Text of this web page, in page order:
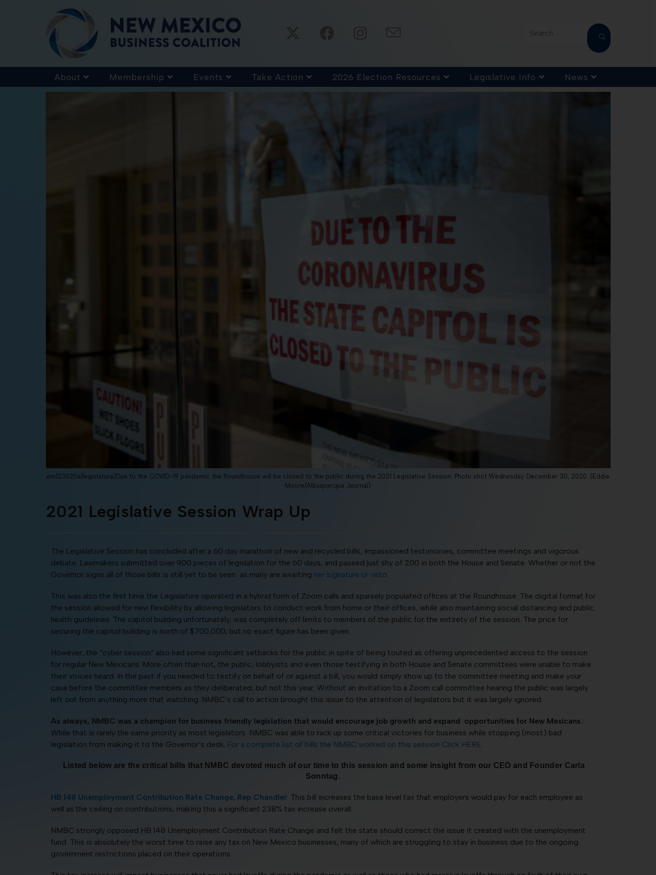
Search...
About Membership Events Take Action 2026 Election Resources Legislative Info News
em123020a/legislature/Due to the COVID-19 pandemic the Roundhouse will be closed to the public during the 2021 Legislative Session. Photo shot Wednesday December 30, 2020. (Eddie
Moore/Albuquerque Journal)
2021 Legislative Session Wrap Up
The Legislative Session has concluded after a 60 day marathon of new and recycled bills, impassioned testimonies, committee meetings and vigorous
debate. Lawmakers submitted over 900 pieces of legislation for the 60 days, and passed just shy of 200 in both the House and Senate. Whether or not the
Governor signs all of those bills is still yet to be seen as many are awaiting her signature or veto.
This was also the first time the Legislature operated in a hybrid form of Zoom calls and sparsely populated offices at the Roundhouse. The digital format for
the session allowed for new flexibility by allowing legislators to conduct work from home or their offices, while also maintaining social distancing and public
health guidelines. The capitol building unfortunately, was completely off limits to members of the public for the entirety of the session. The price for
securing the capitol building is north of $700,000, but no exact figure has been given.
However, the “cyber session” also had some significant setbacks for the public in spite of being touted as offering unprecedented access to the session
for regular New Mexicans. More often than not, the public, lobbyists and even those testifying in both House and Senate committees were unable to make
their voices heard. In the past if you needed to testify on behalf of or against a bill, you would simply show up to the committee meeting and make your
case before the committee members as they deliberated, but not this year. Without an invitation to a Zoom call committee hearing the public was largely
left out from anything more that watching. NMBC’s call to action brought this issue to the attention of legislators but it was largely ignored.
As always, NMBC was a champion for business friendly legislation that would encourage job growth and expand opportunities for New Mexicans.
While that is rarely the same priority as most legislators NMBC was able to rack up some critical victories for business while stopping (most) bad
legislation from making it to the Governor’s desk. For a complete list of bills the NMBC worked on this session Click HERE.
Listed below are the critical bills that NMBC devoted much of our time to this session and some insight from our CEO and Founder Carla
Sonntag.
HB 148 Unemployment Contribution Rate Change, Rep Chandler This bill increases the base level tax that employers would pay for each employee as
well as the ceiling on contributions, making this a significant 238% tax increase overall.
NMBC strongly opposed HB 148 Unemployment Contribution Rate Change and felt the state should correct the issue it created with the unemployment
fund. This is absolutely the worst time to raise any tax on New Mexico businesses, many of which are struggling to stay in business due to the ongoing
government restrictions placed on their operations.